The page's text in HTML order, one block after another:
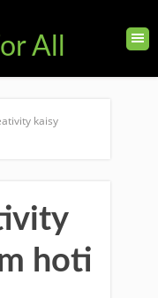
All
kaisy
hoti